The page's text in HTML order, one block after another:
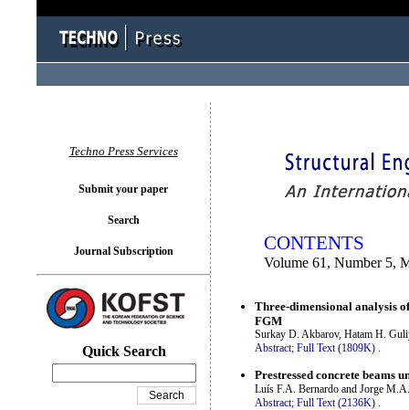
CONTENTS
Volume 61, Number 5,
Three-dimensional analysis
FGM
Surkay D. Akbarov, Hatam H.
Abstract; Full Text (1809K) .
Prestressed concrete beams
Luís F.A. Bernardo and Jorge
Abstract; Full Text (2136K)
Techno Press Services
Submit your paper
Search
Journal Subscription
Quick Search